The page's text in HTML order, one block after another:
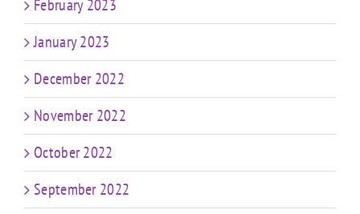
February 2023
January 2023
December 2022
November 2022
October 2022
September 2022